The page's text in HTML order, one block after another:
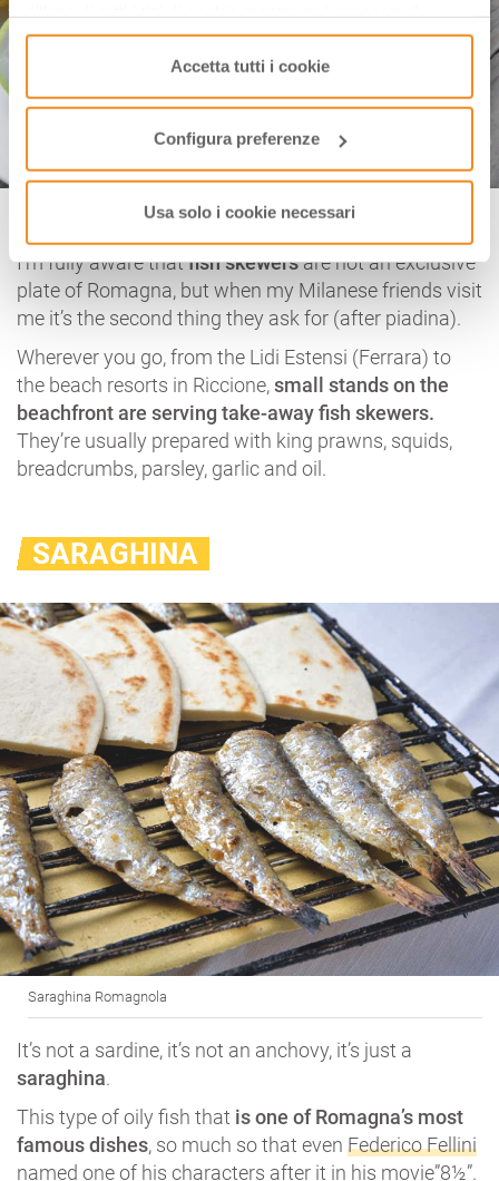
consenso cliccando su “Usa solo i cookie necessari” e
saranno attivati i soli cookie tecnici necessari al corretto
funzionamento del sito.
Accetta tutti i cookie
Configura preferenze
Usa solo i cookie necessari
I’m fully aware thatfish skewersare not an exclusive
plate of Romagna, but when my Milanese friends visit
me it’s the second thing they ask for (after piadina).
Wherever you go, from the Lidi Estensi (Ferrara) to
the beach resorts in Riccione,small stands on the
beachfront are serving take-away fish skewers.
They’re usually prepared with king prawns, squids,
breadcrumbs, parsley, garlic and oil.
SARAGHINA
Saraghina Romagnola
It’s not a sardine, it’s not an anchovy, it’s just a
saraghina.
This type of oily fish that is one of Romagna’s most
famous dishes, so much so that even Federico Fellini
named one of his characters after it in his movie”8½”.